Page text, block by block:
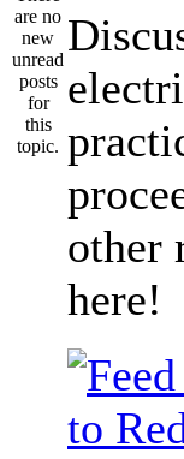
other
here!